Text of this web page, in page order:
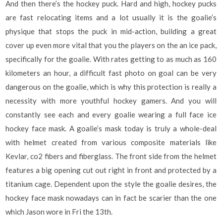
And then there’s the hockey puck. Hard and high, hockey pucks
are fast relocating items and a lot usually it is the goalie’s
physique that stops the puck in mid-action, building a great
cover up even more vital that you the players on the an ice pack,
specifically for the goalie. With rates getting to as much as 160
kilometers an hour, a difficult fast photo on goal can be very
dangerous on the goalie, which is why this protection is really a
necessity with more youthful hockey gamers. And you will
constantly see each and every goalie wearing a full face ice
hockey face mask. A goalie’s mask today is truly a whole-deal
with helmet created from various composite materials like
Kevlar, co2 fibers and fiberglass. The front side from the helmet
features a big opening cut out right in front and protected by a
titanium cage. Dependent upon the style the goalie desires, the
hockey face mask nowadays can in fact be scarier than the one
which Jason wore in Fri the 13th.